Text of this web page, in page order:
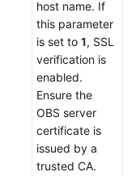
host name. If
this parameter
is set to 1, SSL
verification is
enabled.
Ensure the
OBS server
certificate is
issued by a
trusted CA.